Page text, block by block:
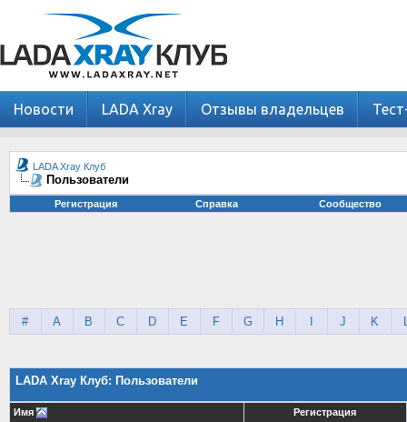
Новости LADA Xray Отзывы владельцев
LADA Xray Клуб
Пользователи
Регистрация Справка Сообщество
# A B C D E F G H J K
LADA Xray Клуб: Пользователи
Имя Регистрация